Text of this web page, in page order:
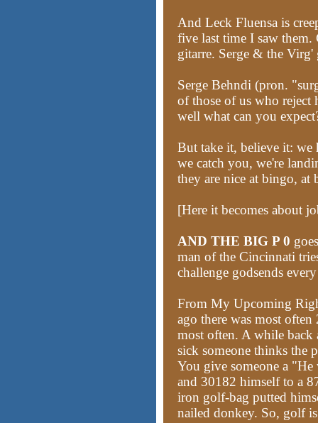
And Leck Fluensa is
five last time I saw
gitarre. Serge & the
Serge Behndi (pron.
of those of us who reject
well what can you
But take it, believe it: we
we catch you, we're
they are nice at bingo, at
[Here it becomes about
AND THE BIG P 0
man of the Cincinnati
challenge godsends
From My Upcoming
ago there was most
most often. A while back
sick someone thinks the
You give someone a
and 30182 himself to a
iron golf-bag putted
nailed donkey. So, golf